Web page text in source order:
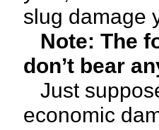
slug damage
Note: The
don’t bear
Just
economic